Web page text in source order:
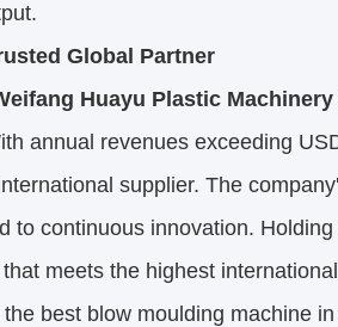
Global Partner
Huayu Plastic Machinery
annual revenues exceeding
supplier. The
to continuous innovation. Holding
meets the highest
best blow moulding machine